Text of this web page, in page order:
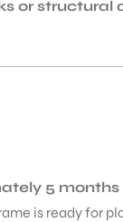
or structural
5
is ready for